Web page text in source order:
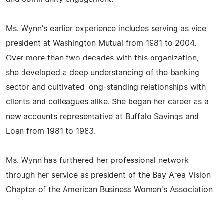
Ms. Wynn's earlier experience includes serving as vice
president at Washington Mutual from 1981 to 2004.
Over more than two decades with this organization,
she developed a deep understanding of the banking
sector and cultivated long-standing relationships with
clients and colleagues alike. She began her career as a
new accounts representative at Buffalo Savings and
Loan from 1981 to 1983.
Ms. Wynn has furthered her professional network
through her service as president of the Bay Area Vision
Chapter of the American Business Women's Association